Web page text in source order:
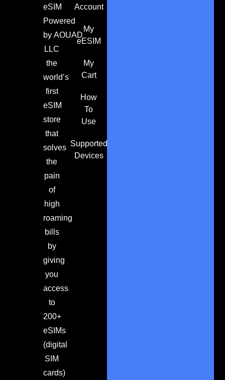
eSIM
Powered
by AOUAD
LLC
the
world’s
first
eSIM
store
that
solves
the
pain
of
high
roaming
bills
by
giving
you
access
to
200+
eSIMs
(digital
SIM
cards)
Account
My
eESIM
My
Cart
How
To
Use
Supported
Devices